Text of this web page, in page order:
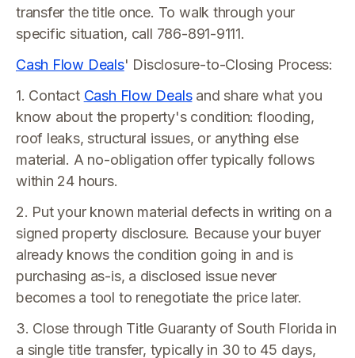
transfer the title once. To walk through your
specific situation, call 786-891-9111.
Cash Flow Deals' Disclosure-to-Closing Process:
1. Contact Cash Flow Dealsand share what you
know about the property's condition: flooding,
roof leaks, structural issues, or anything else
material. A no-obligation offer typically follows
within 24 hours.
2. Put your known material defects in writing on a
signed property disclosure. Because your buyer
already knows the condition going in and is
purchasing as-is, a disclosed issue never
becomes a tool to renegotiate the price later.
3. Close through Title Guaranty of South Florida in
a single title transfer, typically in 30 to 45 days,